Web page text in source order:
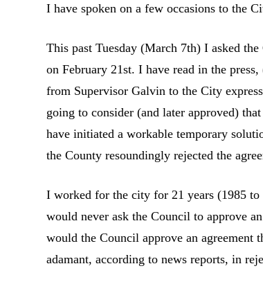
I have spoken on a few occasions to the
This past Tuesday (March 7th) I asked
on February 21st. I have read in the
from Supervisor Galvin to the City
going to consider (and later approved)
have initiated a workable temporary
the County resoundingly rejected the
I worked for the city for 21 years (1985
would never ask the Council to approve
would the Council approve an agreement
adamant, according to news reports, in